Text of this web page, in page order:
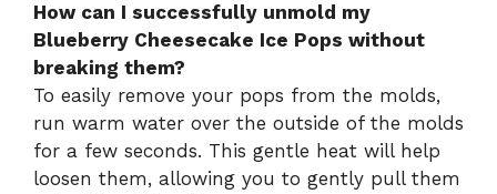
How can I successfully unmold my
Blueberry Cheesecake Ice Pops without
breaking them?
To easily remove your pops from the molds,
run warm water over the outside of the molds
for a few seconds. This gentle heat will help
loosen them, allowing you to gently pull them